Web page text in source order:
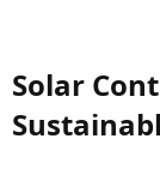
Solar